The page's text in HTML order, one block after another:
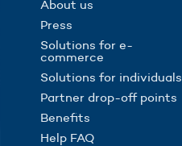
About us
Press
Solutions for e-
commerce
Solutions for individuals
Partner drop-off points
Benefits
Help FAQ